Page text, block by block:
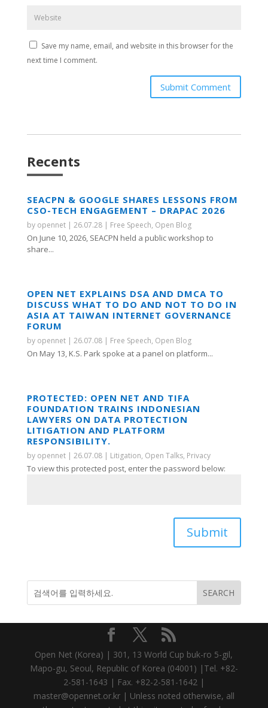
Save my name, email, and website in this browser for the
next time I comment.
Submit Comment
Recents
SEACPN & GOOGLE SHARES LESSONS FROM
CSO-TECH ENGAGEMENT – DRAPAC 2026
by opennet| 26.07.28| Free Speech, Open Blog
On June 10, 2026, SEACPN held a public workshop to
share...
OPEN NET EXPLAINS DSA AND DMCA TO
DISCUSS WHAT TO DO AND NOT TO DO IN
ASIA AT TAIWAN INTERNET GOVERNANCE
FORUM
by opennet| 26.07.08| Free Speech, Open Blog
On May 13, K.S. Park spoke at a panel on platform...
PROTECTED: OPEN NET AND TIFA
FOUNDATION TRAINS INDONESIAN
LAWYERS ON DATA PROTECTION
LITIGATION AND PLATFORM
RESPONSIBILITY.
by opennet| 26.07.08| Litigation, Open Talks, Privacy
To view this protected post, enter the password below:
Submit
Open Net (Korea) | 301, 13 World Cup buk-ro 5-gil,
Mapo-gu, Seoul, Republic of Korea (04001) |Tel. +82-
2-581-1643 | Fax. +82-2-581-1642 |
master@opennet.or.kr | Unless noted otherwise, all